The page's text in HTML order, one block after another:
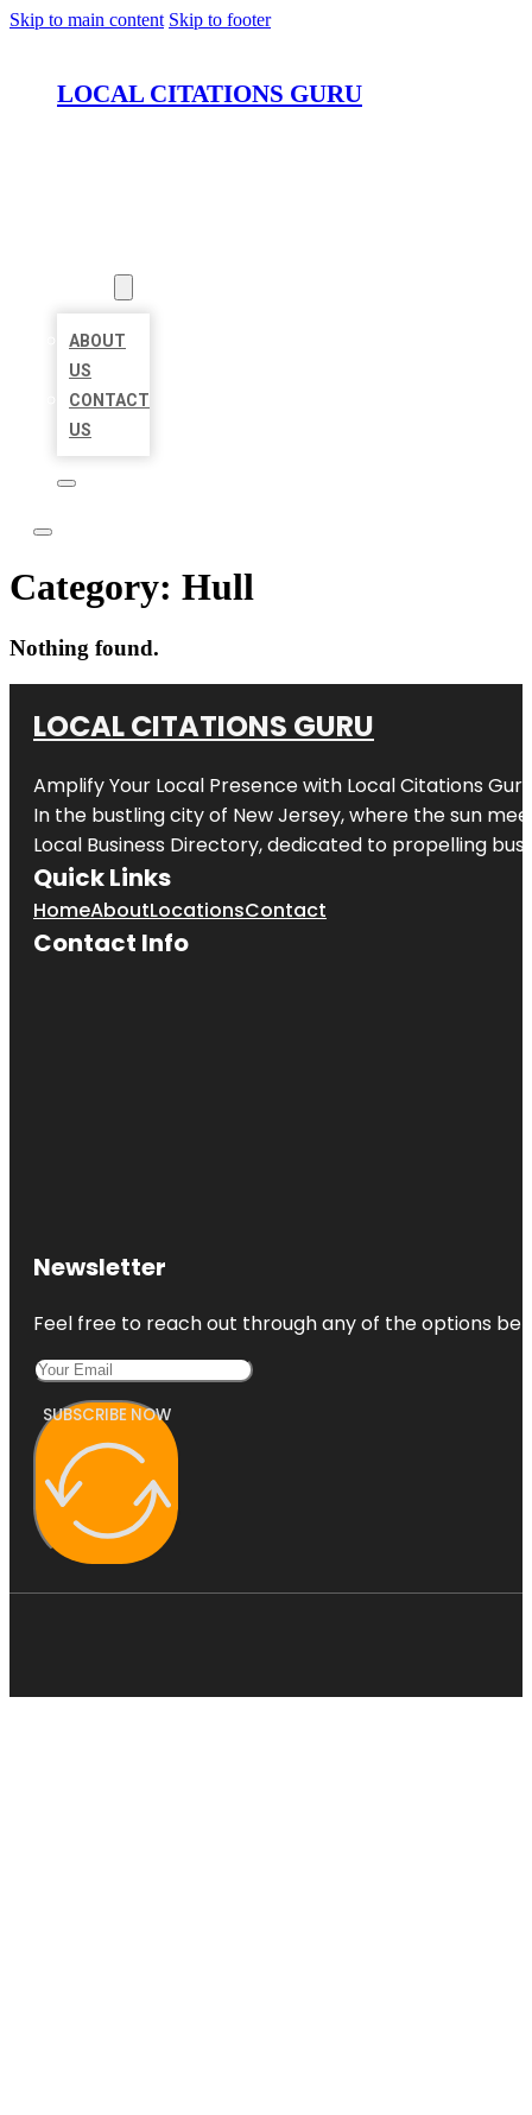
Skip to main content Skip to footer
LOCAL CITATIONS GURU
ABOUT
US
CONTACT
US
Category: Hull
Nothing found.
LOCAL CITATIONS GURU
Amplify Your Local Presence with Local Citations Guru
In the bustling city of New Jersey, where the sun
Local Business Directory, dedicated to propelling
Quick Links
HomeAboutLocationsContact
Contact Info
Newsletter
Feel free to reach out through any of the options
SUBSCRIBE NOW